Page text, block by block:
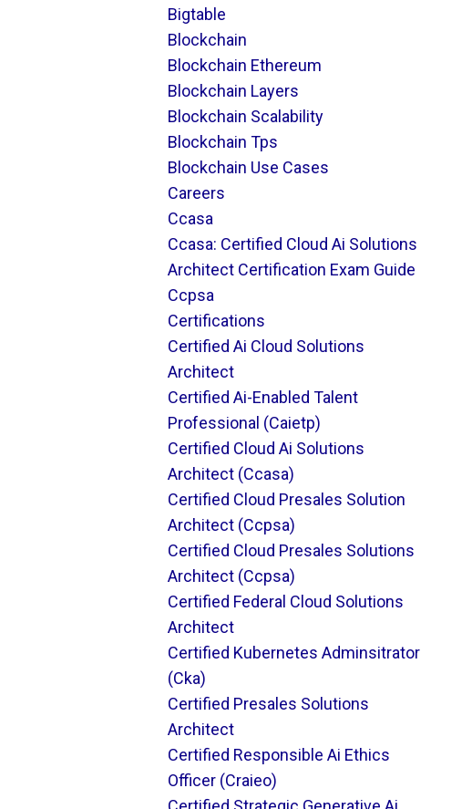
Bigtable
Blockchain
Blockchain Ethereum
Blockchain Layers
Blockchain Scalability
Blockchain Tps
Blockchain Use Cases
Careers
Ccasa
Ccasa: Certified Cloud Ai Solutions
Architect Certification Exam Guide
Ccpsa
Certifications
Certified Ai Cloud Solutions
Architect
Certified Ai-Enabled Talent
Professional (caietp)
Certified Cloud Ai Solutions
Architect (ccasa)
Certified Cloud Presales Solution
Architect (ccpsa)
Certified Cloud Presales Solutions
Architect (ccpsa)
Certified Federal Cloud Solutions
Architect
Certified Kubernetes Adminsitrator
(cka)
Certified Presales Solutions
Architect
Certified Responsible Ai Ethics
Officer (craieo)